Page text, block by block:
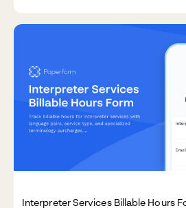
Interpreter Services Billable Hours